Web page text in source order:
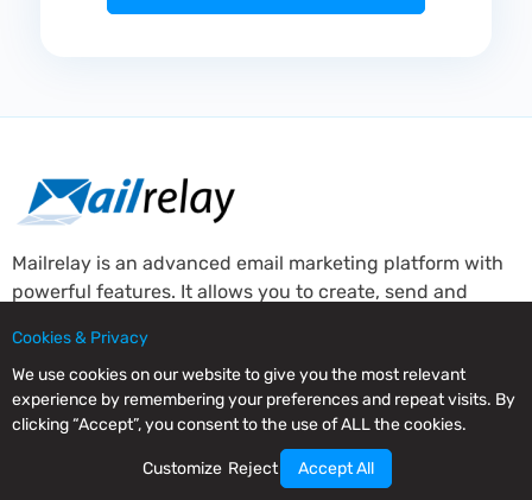
Mailrelay is an advanced email marketing platform with
powerful features. It allows you to create, send and
behaviour statistics.
About Mailrelay
Cookies & Privacy
We use cookies on our website to give you the most relevant
experience by remembering your preferences and repeat visits. By
clicking “Accept”, you consent to the use of ALL the cookies.
Customize Reject Accept All